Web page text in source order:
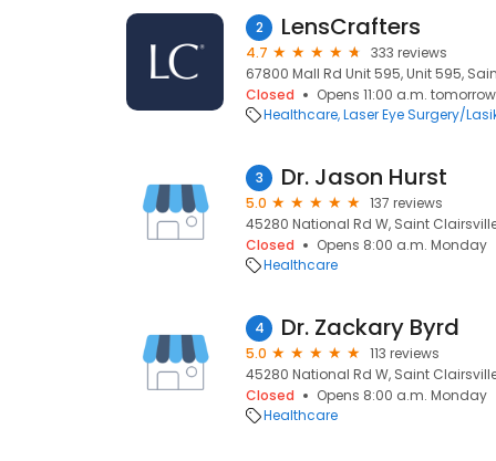
2 LensCrafters
4.7
333 reviews
67800 Mall Rd Unit 595, Unit 595,
Closed
Opens 11:00 a.m. tomorrow
Healthcare Laser Eye Surgery/
3 Dr. Jason Hurst
5.0
137 reviews
45280 National Rd W, Saint
Closed
Opens 8:00 a.m. Monday
Healthcare
4 Dr. Zackary Byrd
5.0
113 reviews
45280 National Rd W, Saint
Closed
Opens 8:00 a.m. Monday
Healthcare